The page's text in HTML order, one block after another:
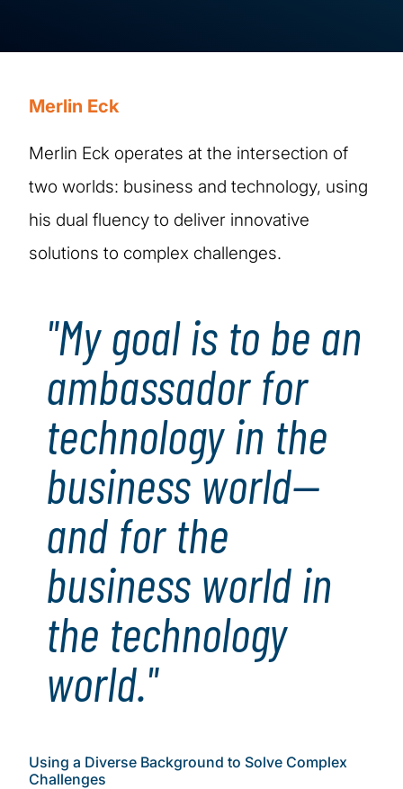
Merlin Eck
Merlin Eck operates at the intersection of
two worlds: business and technology, using
his dual fluency to deliver innovative
solutions to complex challenges.
"My goal is to be an
ambassador for
technology in the
business world—
and for the
business world in
the technology
world."
Using a Diverse Background to Solve Complex
Challenges